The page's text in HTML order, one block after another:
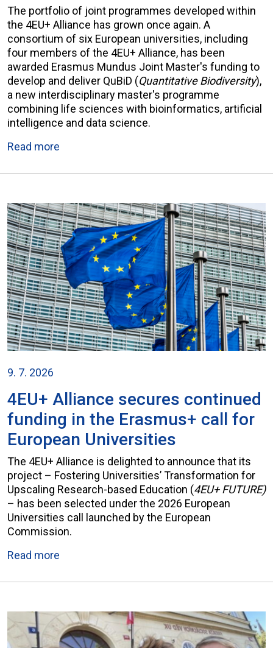
The portfolio of joint programmes developed within
the 4EU+ Alliance has grown once again. A
consortium of six European universities, including
four members of the 4EU+ Alliance, has been
awarded Erasmus Mundus Joint Master's funding to
develop and deliver QuBiD (Quantitative Biodiversity),
a new interdisciplinary master's programme
combining life sciences with bioinformatics, artificial
intelligence and data science.
Read more
9. 7. 2026
4EU+ Alliance secures continued
funding in the Erasmus+ call for
European Universities
The 4EU+ Alliance is delighted to announce that its
project – Fostering Universities’ Transformation for
Upscaling Research-based Education (4EU+ FUTURE)
– has been selected under the 2026 European
Universities call launched by the European
Commission.
Read more